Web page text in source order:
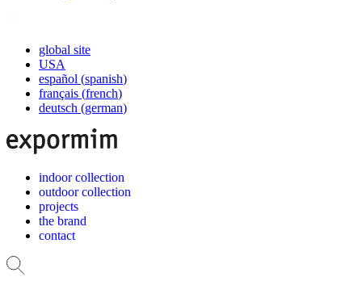
global site
USA
español (spanish)
français (french)
deutsch (german)
indoor collection
outdoor collection
projects
the brand
contact